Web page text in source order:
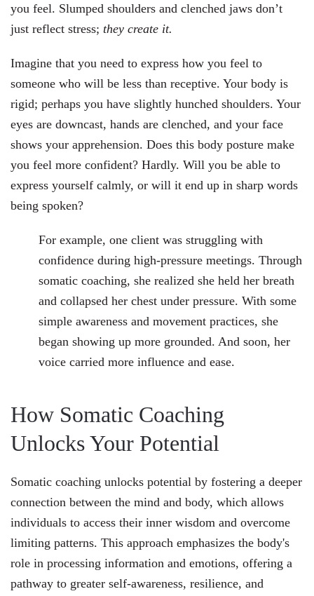
you feel. Slumped shoulders and clenched jaws don’t
just reflect stress; they create it.
Imagine that you need to express how you feel to
someone who will be less than receptive. Your body is
rigid; perhaps you have slightly hunched shoulders. Your
eyes are downcast, hands are clenched, and your face
shows your apprehension. Does this body posture make
you feel more confident? Hardly. Will you be able to
express yourself calmly, or will it end up in sharp words
being spoken?
For example, one client was struggling with
confidence during high-pressure meetings. Through
somatic coaching, she realized she held her breath
and collapsed her chest under pressure. With some
simple awareness and movement practices, she
began showing up more grounded. And soon, her
voice carried more influence and ease.
How Somatic Coaching
Unlocks Your Potential
Somatic coaching unlocks potential by fostering a deeper
connection between the mind and body, which allows
individuals to access their inner wisdom and overcome
limiting patterns. This approach emphasizes the body's
role in processing information and emotions, offering a
pathway to greater self-awareness, resilience, and